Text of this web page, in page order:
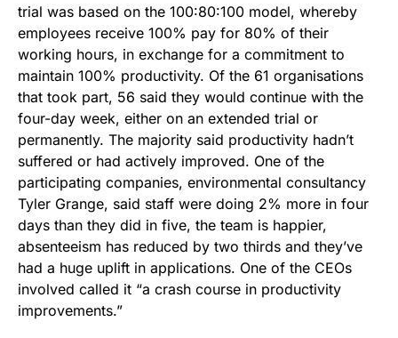
trial was based on the 100:80:100 model, whereby
employees receive 100% pay for 80% of their
working hours, in exchange for a commitment to
maintain 100% productivity. Of the 61 organisations
that took part, 56 said they would continue with the
four-day week, either on an extended trial or
permanently. The majority said productivity hadn’t
suffered or had actively improved. One of the
participating companies, environmental consultancy
Tyler Grange, said staff were doing 2% more in four
days than they did in five, the team is happier,
absenteeism has reduced by two thirds and they’ve
had a huge uplift in applications. One of the CEOs
involved called it “a crash course in productivity
improvements.”